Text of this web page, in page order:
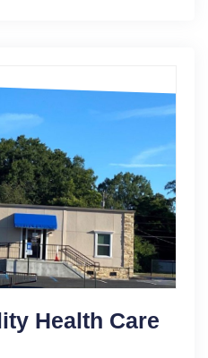
Health Care